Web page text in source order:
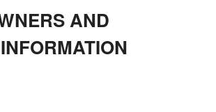
AND